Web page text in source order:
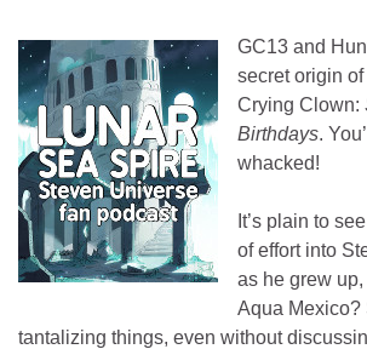
GC13 and
secret origin
Crying Clown:
Birthdays.
whacked!
It’s plain to
of effort into
as he grew
Aqua Mexico?
tantalizing things, even without